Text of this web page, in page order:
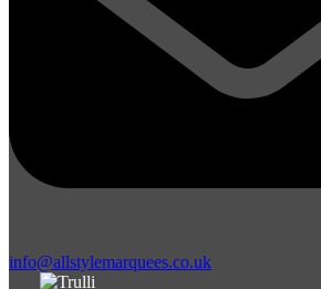
info@allstylemarquees.co.uk